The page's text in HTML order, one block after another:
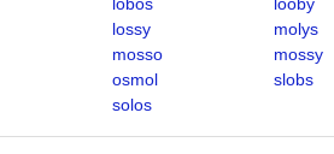
lossy
molys
mosso
mossy
osmol
slobs
solos